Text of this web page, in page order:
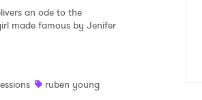
an ode to the
made famous by Jenifer
ruben young